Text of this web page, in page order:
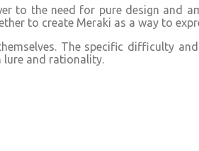
to the need for pure design and
to create Meraki as a way to
The specific difficulty
lure and rationality.